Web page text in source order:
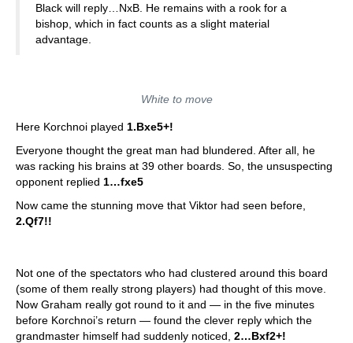
Black will reply…NxB. He remains with a rook for a
bishop, which in fact counts as a slight material
advantage.
White to move
Here Korchnoi played 1.Bxe5+!
Everyone thought the great man had blundered. After all, he
was racking his brains at 39 other boards. So, the unsuspecting
opponent replied 1…fxe5
Now came the stunning move that Viktor had seen before,
2.Qf7!!
Not one of the spectators who had clustered around this board
(some of them really strong players) had thought of this move.
Now Graham really got round to it and — in the five minutes
before Korchnoi’s return — found the clever reply which the
grandmaster himself had suddenly noticed, 2…Bxf2+!